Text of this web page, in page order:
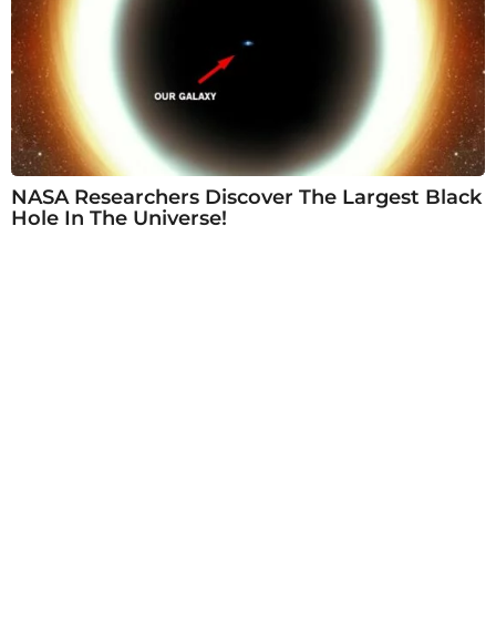
NASA Researchers Discover The Largest Black
Hole In The Universe!